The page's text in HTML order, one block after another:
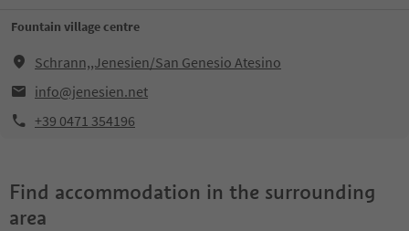
Fountain village centre
Schrann,,Jenesien/San Genesio Atesino
info@jenesien.net
+39 0471 354196
Find accommodation in the surrounding
area